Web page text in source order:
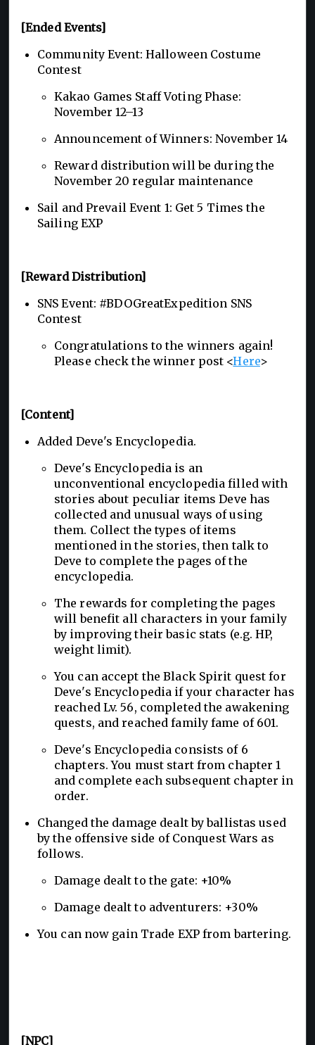
[Ended Events]
Community Event: Halloween Costume
Contest
Kakao Games Staff Voting Phase:
November 12–13
Announcement of Winners: November 14
Reward distribution will be during the
November 20 regular maintenance
Sail and Prevail Event 1: Get 5 Times the
Sailing EXP
[Reward Distribution]
SNS Event: #BDOGreatExpedition SNS
Contest
Congratulations to the winners again!
Please check the winner post <Here>
[Content]
Added Deve's Encyclopedia.
Deve's Encyclopedia is an
unconventional encyclopedia filled with
stories about peculiar items Deve has
collected and unusual ways of using
them. Collect the types of items
mentioned in the stories, then talk to
Deve to complete the pages of the
encyclopedia.
The rewards for completing the pages
will benefit all characters in your family
by improving their basic stats (e.g. HP,
weight limit).
You can accept the Black Spirit quest for
Deve's Encyclopedia if your character has
reached Lv. 56, completed the awakening
quests, and reached family fame of 601.
Deve's Encyclopedia consists of 6
chapters. You must start from chapter 1
and complete each subsequent chapter in
order.
Changed the damage dealt by ballistas used
by the offensive side of Conquest Wars as
follows.
Damage dealt to the gate: +10%
Damage dealt to adventurers: +30%
You can now gain Trade EXP from bartering.
[NPC]